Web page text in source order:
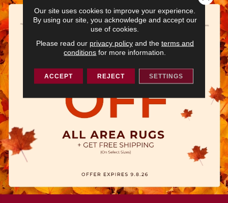
Our site uses cookies to improve your experience.
By using our site, you acknowledge and accept our
use of cookies.
Please read our privacy policyand the terms and
conditions for more information.
ACCEPT REJECT SETTINGS